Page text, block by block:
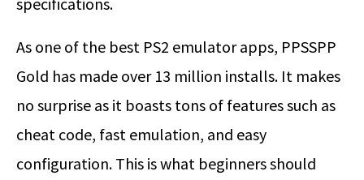
As one of the best PS2 emulator apps, PPSSPP
Gold has made over 13 million installs. It makes
no surprise as it boasts tons of features such as
cheat code, fast emulation, and easy
configuration. This is what beginners should